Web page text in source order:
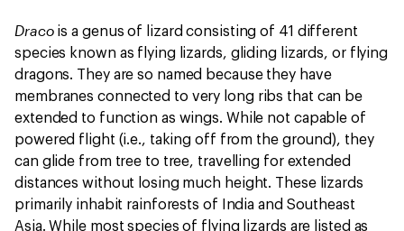
Draco is a genus of lizard consisting of 41 different
species known as flying lizards, gliding lizards, or flying
dragons. They are so named because they have
membranes connected to very long ribs that can be
extended to function as wings. While not capable of
powered flight (i.e., taking off from the ground), they
can glide from tree to tree, travelling for extended
distances without losing much height. These lizards
primarily inhabit rainforests of India and Southeast
Asia. While most species of flying lizards are listed as